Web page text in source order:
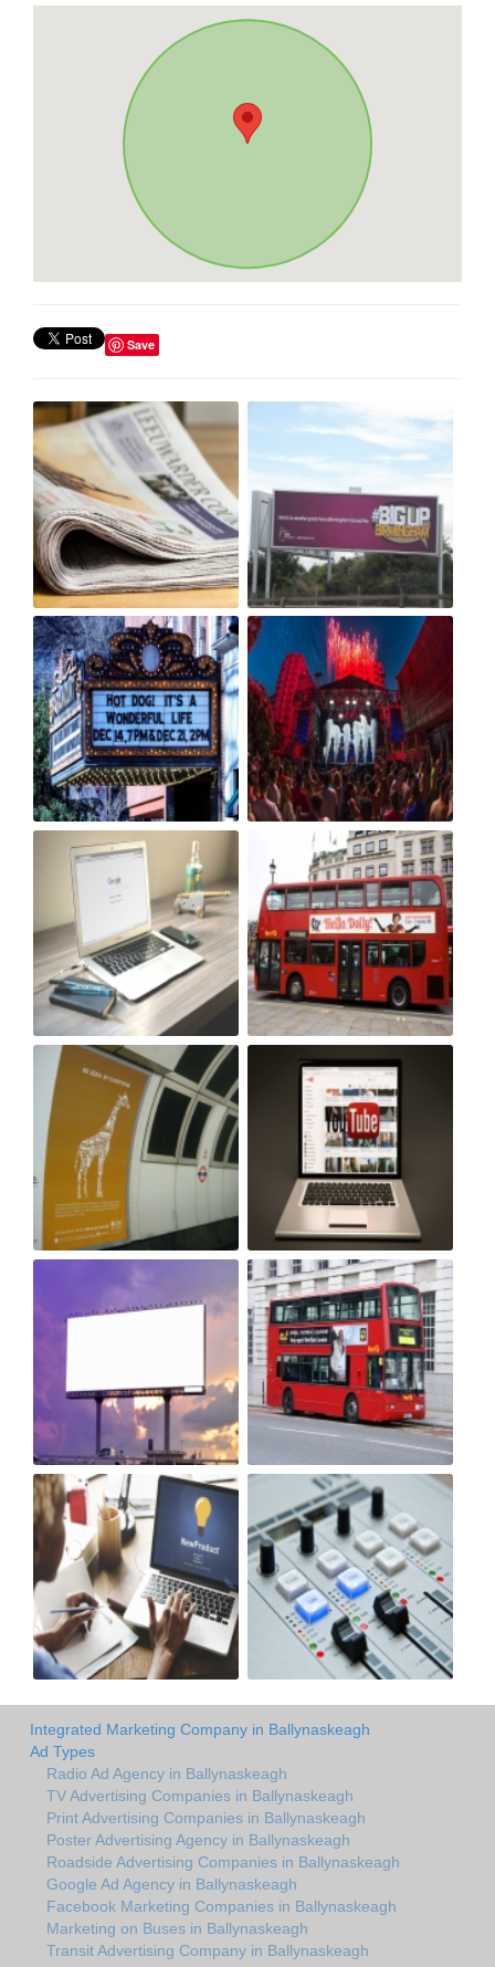
Save
Integrated Marketing Company in Ballynaskeagh
Ad Types
Radio Ad Agency in Ballynaskeagh
TV Advertising Companies in Ballynaskeagh
Print Advertising Companies in Ballynaskeagh
Poster Advertising Agency in Ballynaskeagh
Roadside Advertising Companies in Ballynaskeagh
Google Ad Agency in Ballynaskeagh
Facebook Marketing Companies in Ballynaskeagh
Marketing on Buses in Ballynaskeagh
Transit Advertising Company in Ballynaskeagh